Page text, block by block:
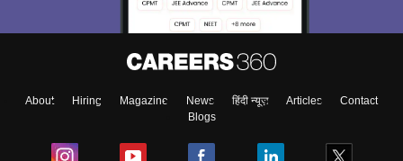
About Hiring Magazine News हिंदी न्यूज़ Articles
Contact
Blogs